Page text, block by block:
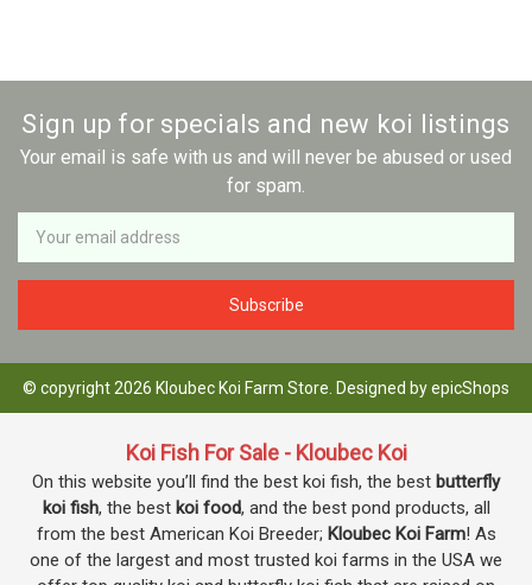
Sign up for specials and new koi listings
Your email is safe with us and will never be abused or used
for spam.
Newsletter
Email
Address
© copyright 2026 Kloubec Koi Farm Store. Designed byepicShops
Koi Fish For Sale - Kloubec Koi
On this website you’ll find the best koi fish, the best butterfly
koi fish, the best koi food, and the best pond products, all
from the best American Koi Breeder; Kloubec Koi Farm! As
one of the largest and most trusted koi farms in the USA we